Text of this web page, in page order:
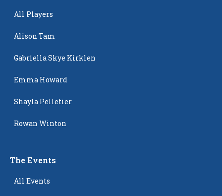
All Players
Alison Tam
Gabriella Skye Kirklen
Emma Howard
Shayla Pelletier
Rowan Winton
The Events
All Events